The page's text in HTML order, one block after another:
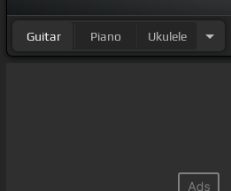
Guitar Piano Ukulele